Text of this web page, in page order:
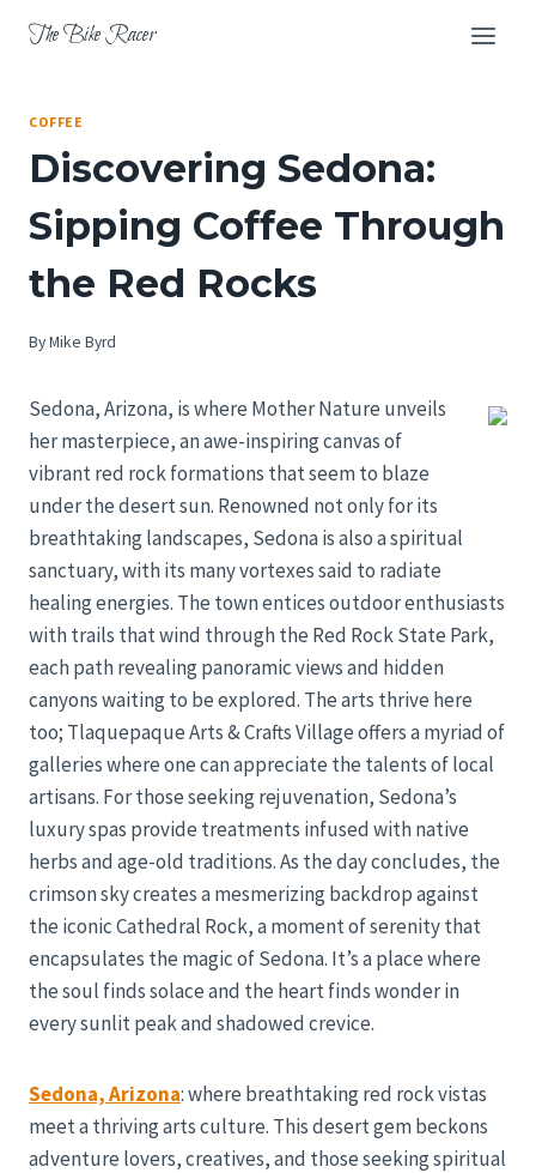
The Bike Racer
COFFEE
Discovering Sedona:
Sipping Coffee Through
the Red Rocks
ByMike Byrd
Sedona, Arizona, is where Mother Nature unveils
her masterpiece, an awe-inspiring canvas of
vibrant red rock formations that seem to blaze
under the desert sun. Renowned not only for its
breathtaking landscapes, Sedona is also a spiritual
sanctuary, with its many vortexes said to radiate
healing energies. The town entices outdoor enthusiasts
with trails that wind through the Red Rock State Park,
each path revealing panoramic views and hidden
canyons waiting to be explored. The arts thrive here
too; Tlaquepaque Arts & Crafts Village offers a myriad of
galleries where one can appreciate the talents of local
artisans. For those seeking rejuvenation, Sedona’s
luxury spas provide treatments infused with native
herbs and age-old traditions. As the day concludes, the
crimson sky creates a mesmerizing backdrop against
the iconic Cathedral Rock, a moment of serenity that
encapsulates the magic of Sedona. It’s a place where
the soul finds solace and the heart finds wonder in
every sunlit peak and shadowed crevice.
Sedona, Arizona: where breathtaking red rock vistas
meet a thriving arts culture. This desert gem beckons
adventure lovers, creatives, and those seeking spiritual